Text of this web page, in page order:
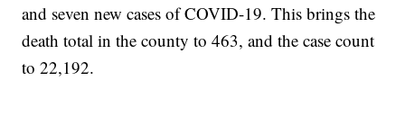
and seven new cases of COVID-19. This brings the
death total in the county to 463, and the case count
to 22,192.